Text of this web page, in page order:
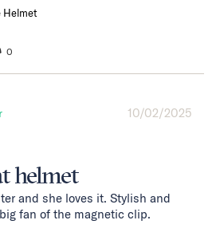
Helmet
0
10/02/2025
helmet
and she loves it. Stylish and
fan of the magnetic clip.